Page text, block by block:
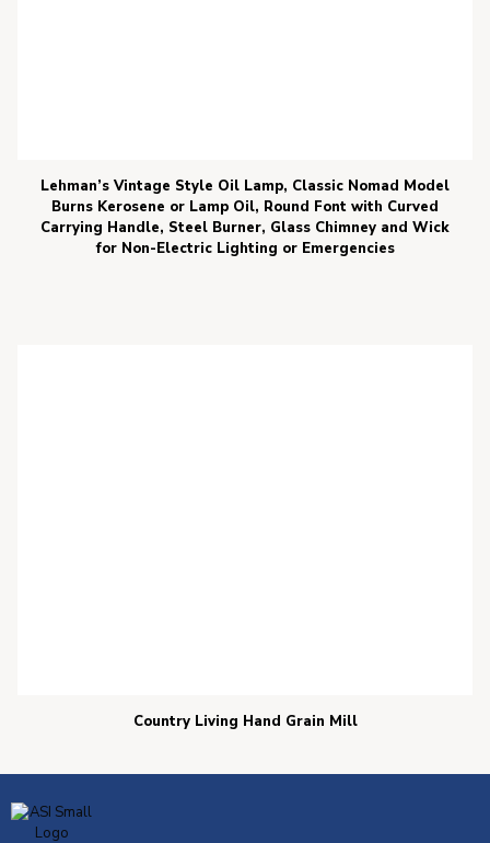
Lehman’s Vintage Style Oil Lamp, Classic Nomad Model
Burns Kerosene or Lamp Oil, Round Font with Curved
Carrying Handle, Steel Burner, Glass Chimney and Wick
for Non-Electric Lighting or Emergencies
Country Living Hand Grain Mill